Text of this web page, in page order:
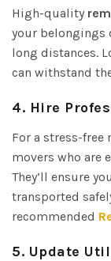
High-quality
your belongings
long distances.
can withstand
4. Hire
For a stress-
movers who are
They’ll ensure
transported
recommended
5. Update